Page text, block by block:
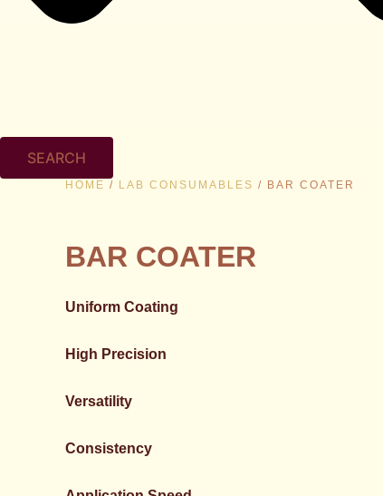
SEARCH
HOME / LAB CONSUMABLES / BAR COATER
BAR COATER
Uniform Coating
High Precision
Versatility
Consistency